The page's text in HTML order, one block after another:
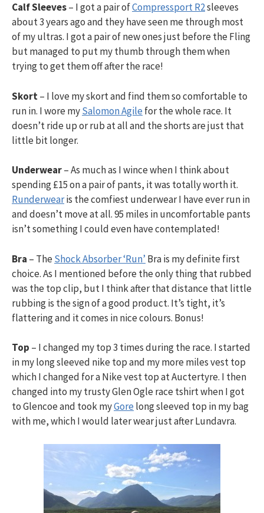
Calf Sleeves– I got a pair ofCompressport R2sleeves
about 3 years ago and they have seen me through most
of my ultras. I got a pair of new ones just before the Fling
but managed to put my thumb through them when
trying to get them off after the race!
Skort– I love my skort and find them so comfortable to
run in. I wore mySalomon Agile for the whole race. It
doesn’t ride up or rub at all and the shorts are just that
little bit longer.
Underwear– As much as I wince when I think about
spending £15 on a pair of pants, it was totally worth it.
Runderwearis the comfiest underwear I have ever run in
and doesn’t move at all. 95 miles in uncomfortable pants
isn’t something I could even have contemplated!
Bra – TheShock Absorber ‘Run’ Bra is my definite first
choice. As I mentioned before the only thing that rubbed
was the top clip, but I think after that distance that little
rubbing is the sign of a good product. It’s tight, it’s
flattering and it comes in nice colours. Bonus!
Top – I changed my top 3 times during the race. I started
in my long sleeved nike top and my more miles vest top
which I changed for a Nike vest top at Auctertyre. I then
changed into my trusty Glen Ogle race tshirt when I got
to Glencoe and took myGore long sleeved top in my bag
with me, which I would later wear just after Lundavra.